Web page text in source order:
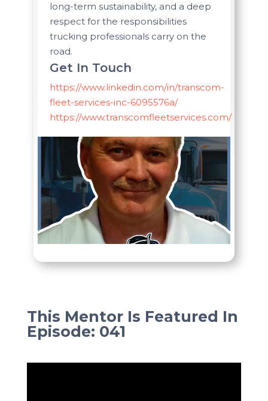
long-term sustainability, and a deep
respect for the responsibilities
trucking professionals carry on the
road.
Get In Touch
https://www.linkedin.com/in/transcom-
fleet-services-inc-6095576a/
https://www.transcomfleetservices.com/
This Mentor Is Featured In
Episode: 041